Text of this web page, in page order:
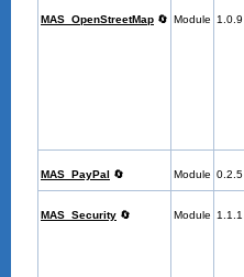
MAS_OpenStreetMap 🔄 Module 1.0.9
MAS_PayPal 🔄 Module 0.2.5
MAS_Security 🔄 Module 1.1.1